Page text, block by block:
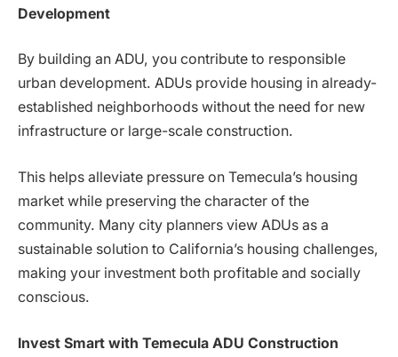
Development
By building an ADU, you contribute to responsible
urban development. ADUs provide housing in already-
established neighborhoods without the need for new
infrastructure or large-scale construction.
This helps alleviate pressure on Temecula’s housing
market while preserving the character of the
community. Many city planners view ADUs as a
sustainable solution to California’s housing challenges,
making your investment both profitable and socially
conscious.
Invest Smart with Temecula ADU Construction